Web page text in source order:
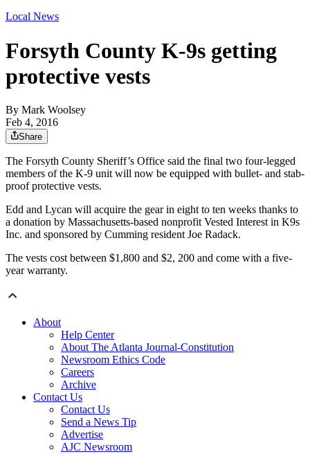
Local News
Forsyth County K-9s getting
protective vests
By Mark Woolsey
Feb 4, 2016
Share
The Forsyth County Sheriff’s Office said the final two four-legged
members of the K-9 unit will now be equipped with bullet- and stab-
proof protective vests.
Edd and Lycan will acquire the gear in eight to ten weeks thanks to
a donation by Massachusetts-based nonprofit Vested Interest in K9s
Inc. and sponsored by Cumming resident Joe Radack.
The vests cost between $1,800 and $2, 200 and come with a five-
year warranty.
About
Help Center
About The Atlanta Journal-Constitution
Newsroom Ethics Code
Careers
Archive
Contact Us
Contact Us
Send a News Tip
Advertise
AJC Newsroom